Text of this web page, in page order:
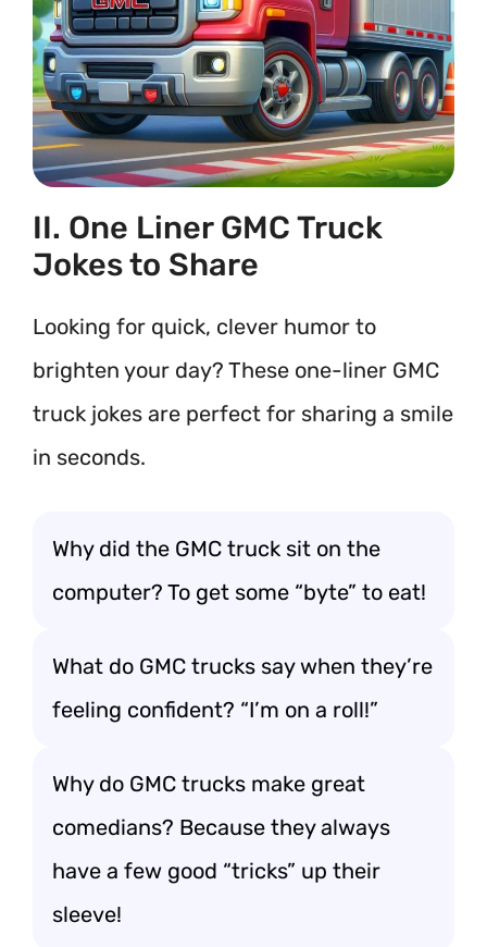
II. One Liner GMC Truck
Jokes to Share
Looking for quick, clever humor to
brighten your day? These one-liner GMC
truck jokes are perfect for sharing a smile
in seconds.
Why did the GMC truck sit on the
computer? To get some “byte” to eat!
What do GMC trucks say when they’re
feeling confident? “I’m on a roll!”
Why do GMC trucks make great
comedians? Because they always
have a few good “tricks” up their
sleeve!